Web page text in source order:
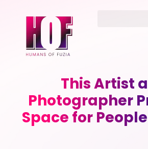
This Artist
Photographer
Space for